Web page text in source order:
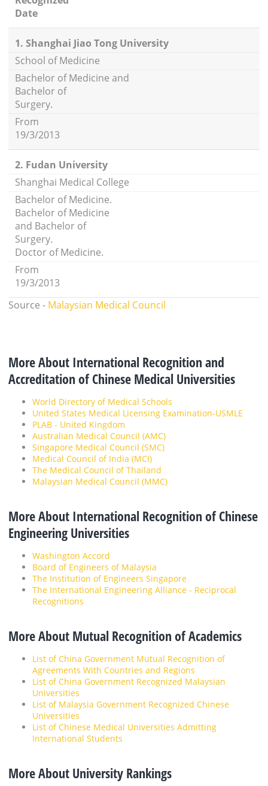
Date
1. Shanghai Jiao Tong University
School of Medicine
Bachelor of Medicine and
Bachelor of
Surgery.
From
19/3/2013
2. Fudan University
Shanghai Medical College
Bachelor of Medicine.
Bachelor of Medicine
and Bachelor of
Surgery.
Doctor of Medicine.
From
19/3/2013
Source - Malaysian Medical Council
More About International Recognition and
Accreditation of Chinese Medical Universities
World Directory of Medical Schools
United States Medical Licensing Examination-USMLE
PLAB - United Kingdom
Australian Medical Council (AMC)
Singapore Medical Council (SMC)
Medical Council of India (MCI)
The Medical Council of Thailand
Malaysian Medical Council (MMC)
More About International Recognition of Chinese
Engineering Universities
Washington Accord
Board of Engineers of Malaysia
The Institution of Engineers Singapore
The International Engineering Alliance - Reciprocal
Recognitions
More About Mutual Recognition of Academics
List of China Government Mutual Recognition of
Agreements With Countries and Regions
List of China Government Recognized Malaysian
Universities
List of Malaysia Government Recognized Chinese
Universities
List of Chinese Medical Universities Admitting
International Students
More About University Rankings